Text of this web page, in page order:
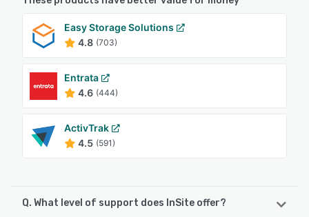
Easy Storage Solutions
4.8 (703)
Entrata
4.6 (444)
ActivTrak
4.5 (591)
Q. What level of support does InSite offer?